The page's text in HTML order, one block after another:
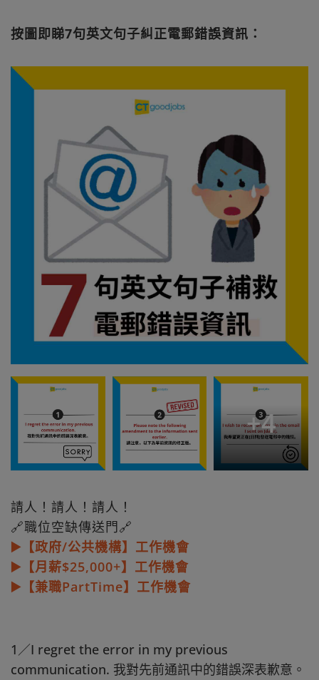
按圖即睇7句英文句子糾正電郵錯誤資訊：
+4
請人！請人！請人！
🔗職位空缺傳送門🔗
▶️【政府/公共機構】工作機會
▶️【月薪$25,000+】工作機會
▶️【兼職PartTime】工作機會
1／I regret the error in my previous
communication. 我對先前通訊中的錯誤深表歉意。